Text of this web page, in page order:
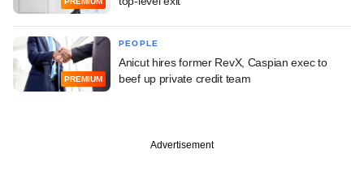
PREMIUM
PEOPLE
Anicut hires former RevX, Caspian exec to
beef up private credit team
Advertisement